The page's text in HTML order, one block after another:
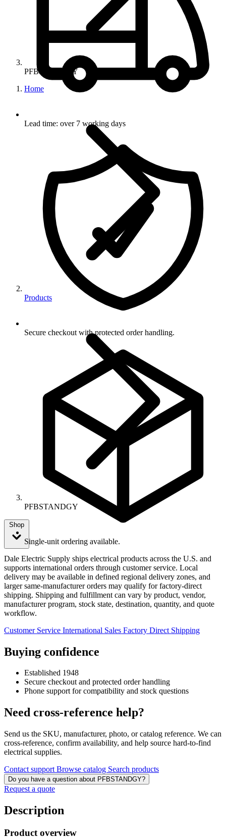
PFBSTANDGY
Home
Products
PFBSTANDGY
Shop
Lead time: over 7 working days
Secure checkout with protected order handling.
Single-unit ordering available.
Dale Electric Supply ships electrical products across the U.S. and
supports international orders through customer service. Local
delivery may be available in defined regional delivery zones, and
larger same-manufacturer orders may qualify for factory-direct
shipping. Shipping and fulfillment can vary by product, vendor,
manufacturer program, stock state, destination, quantity, and quote
workflow.
Customer Service International Sales Factory Direct Shipping
Buying confidence
Established 1948
Secure checkout and protected order handling
Phone support for compatibility and stock questions
Need cross-reference help?
Send us the SKU, manufacturer, photo, or catalog reference. We can
cross-reference, confirm availability, and help source hard-to-find
electrical supplies.
Contact support Browse catalog Search products
Do you have a question about PFBSTANDGY?
Request a quote
Description
Product overview